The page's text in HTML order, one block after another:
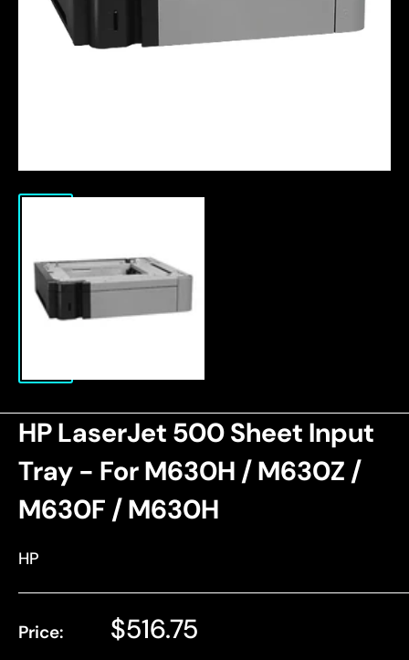
HP LaserJet 500 Sheet Input
Tray - For M630H / M630Z /
M630F / M630H
HP
Price: Sale
$516.75